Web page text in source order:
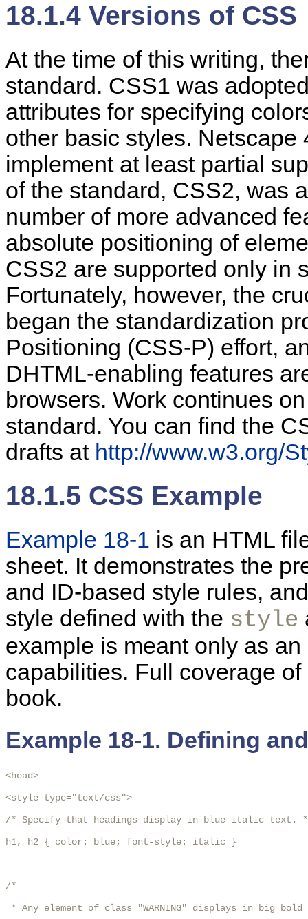
18.1.4 Versions of CSS
At the time of this writing,
standard. CSS1 was
attributes for specifying
other basic styles.
implement at least partial
of the standard, CSS2, was
number of more advanced
absolute positioning of
CSS2 are supported only in
Fortunately, however, the
began the standardization
Positioning (CSS-P) effort,
DHTML-enabling features
browsers. Work continues
standard. You can find the
drafts at http://www.w3.org/
18.1.5 CSS Example
Example 18-1 is an HTML
sheet. It demonstrates the
and ID-based style rules,
style defined with the style
example is meant only as
capabilities. Full coverage
book.
Example 18-1. Defining
<head>
<style type="text/css">
/* Specify that headings display in blue italic text.
h1, h2 { color: blue; font-style: italic }
/*
* Any element of class="WARNING" displays in big